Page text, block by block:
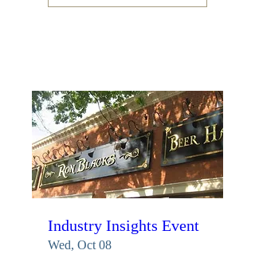
Industry Insights Event
Wed, Oct 08